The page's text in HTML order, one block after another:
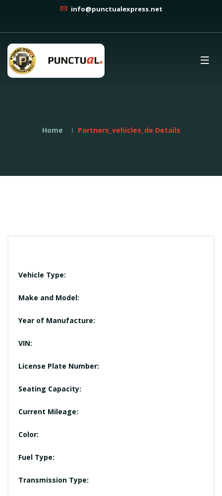
info@punctualexpress.net
Home Partners_vehicles_de Details
Vehicle Type:
Make and Model:
Year of Manufacture:
VIN:
License Plate Number:
Seating Capacity:
Current Mileage:
Color:
Fuel Type:
Transmission Type: